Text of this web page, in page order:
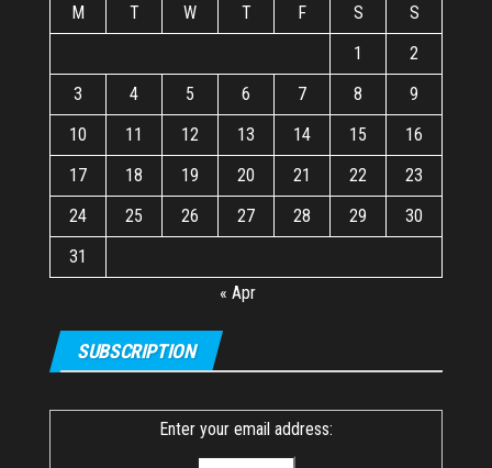
M
T W T F S
S
1
2
3
4 5 6 7 8
9
10
11 12 13 14 15
16
17
18 19 20 21 22
23
24
25 26 27 28 29
30
31
« Apr
SUBSCRIPTION
Enter your email address: